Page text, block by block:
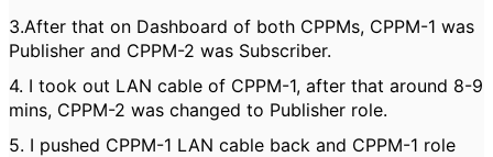
3.After that on Dashboard of both CPPMs, CPPM-1 was
Publisher and CPPM-2 was Subscriber.
4. I took out LAN cable of CPPM-1, after that around 8-9
mins, CPPM-2 was changed to Publisher role.
5. I pushed CPPM-1 LAN cable back and CPPM-1 role